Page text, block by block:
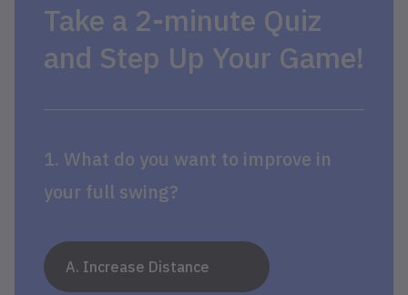
Take a 2-minute Quiz
and Step Up Your Game!
1. What do you want to improve in
your full swing?
A. Increase Distance